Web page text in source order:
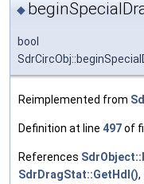
◆
bool
Reimplemented from
Definition at line 497of
References
SdrDragStat::GetHdl(),